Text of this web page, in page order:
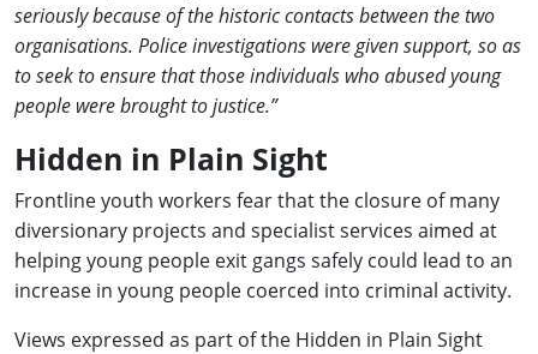
seriously because of the historic contacts between the two
organisations. Police investigations were given support, so as
to seek to ensure that those individuals who abused young
people were brought to justice.”
Hidden in Plain Sight
Frontline youth workers fear that the closure of many
diversionary projects and specialist services aimed at
helping young people exit gangs safely could lead to an
increase in young people coerced into criminal activity.
Views expressed as part of the Hidden in Plain Sight